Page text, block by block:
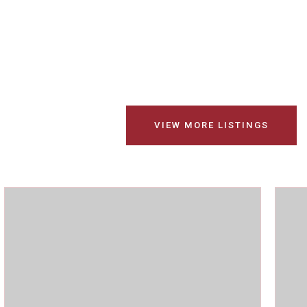
VIEW MORE LISTINGS